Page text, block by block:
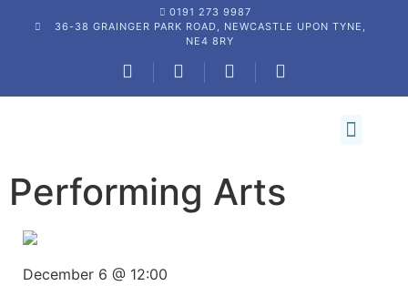
0191 273 9987
36-38 GRAINGER PARK ROAD, NEWCASTLE UPON TYNE,
NE4 8RY
Performing Arts
December 6 @ 12:00